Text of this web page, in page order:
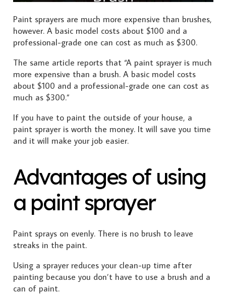
Paint sprayers are much more expensive than brushes,
however. A basic model costs about $100 and a
professional-grade one can cost as much as $300.
The same article reports that “A paint sprayer is much
more expensive than a brush. A basic model costs
about $100 and a professional-grade one can cost as
much as $300.”
If you have to paint the outside of your house, a
paint sprayer is worth the money. It will save you time
and it will make your job easier.
Advantages of using
a paint sprayer
Paint sprays on evenly. There is no brush to leave
streaks in the paint.
Using a sprayer reduces your clean-up time after
painting because you don’t have to use a brush and a
can of paint.